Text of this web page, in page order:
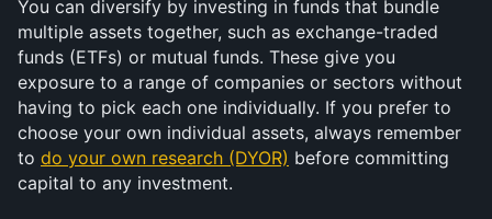
You can diversify by investing in funds that bundle
multiple assets together, such as exchange-traded
funds (ETFs) or mutual funds. These give you
exposure to a range of companies or sectors without
having to pick each one individually. If you prefer to
choose your own individual assets, always remember
to do your own research (DYOR) before committing
capital to any investment.